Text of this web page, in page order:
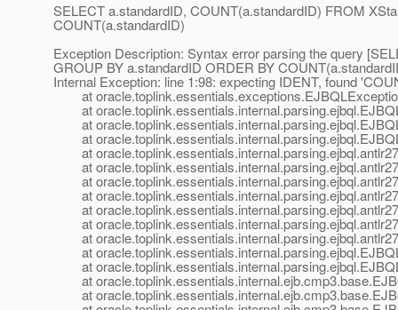
SELECT a.standardID, COUNT(a.standardID) FROM
COUNT(a.standardID)
Exception Description: Syntax error parsing the query
GROUP BY a.standardID ORDER BY
Internal Exception: line 1:98: expecting IDENT, found
at
at
at
at
at
at
at
at
at
at
at
at
at
at
at